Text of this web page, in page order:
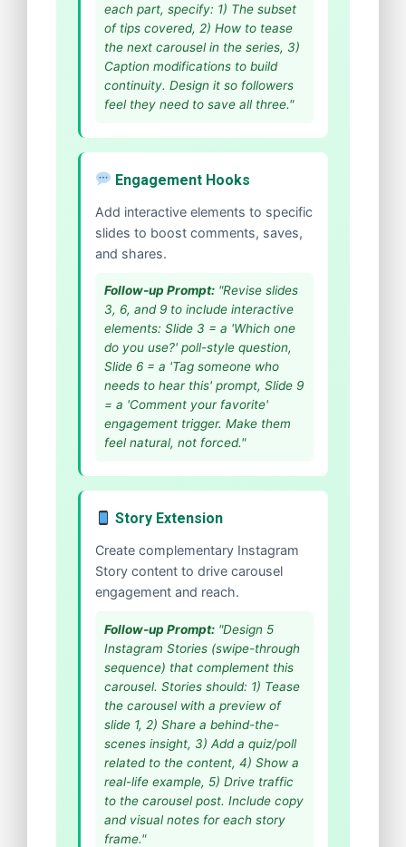
each part, specify: 1) The subset
of tips covered, 2) How to tease
the next carousel in the series, 3)
Caption modifications to build
continuity. Design it so followers
feel they need to save all three."
Engagement Hooks
Add interactive elements to specific
slides to boost comments, saves,
and shares.
Follow-up Prompt:"Revise slides
3, 6, and 9 to include interactive
elements: Slide 3 = a 'Which one
do you use?' poll-style question,
Slide 6 = a 'Tag someone who
needs to hear this' prompt, Slide 9
= a 'Comment your favorite'
engagement trigger. Make them
feel natural, not forced."
Story Extension
Create complementary Instagram
Story content to drive carousel
engagement and reach.
Follow-up Prompt:"Design 5
Instagram Stories (swipe-through
sequence) that complement this
carousel. Stories should: 1) Tease
the carousel with a preview of
slide 1, 2) Share a behind-the-
scenes insight, 3) Add a quiz/poll
related to the content, 4) Show a
real-life example, 5) Drive traffic
to the carousel post. Include copy
and visual notes for each story
frame."